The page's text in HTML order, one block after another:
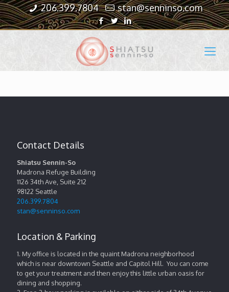
206.399.7804 stan@senninso.com
Contact Details
Shiatsu Sennin-So
Madrona Refuge Building
1126 34th Ave, Suite 212
98122 Seattle
206.399.7804
stan@senninso.com
Location & Parking
1. My office is located in the quaint Madrona neighborhood
which is near downtown Seattle and Capitol Hill. You can come
to get your treatment and then enjoy this little urban oasis for
dining and shopping.